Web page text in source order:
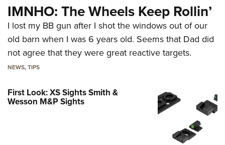
IMNHO: The Wheels Keep Rollin’
I lost my BB gun after I shot the windows out of our
old barn when I was 6 years old. Seems that Dad did
not agree that they were great reactive targets.
NEWS,TIPS
First Look: XS Sights Smith &
Wesson M&P Sights